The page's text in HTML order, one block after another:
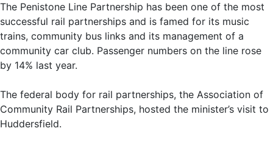
The Penistone Line Partnership has been one of the most
successful rail partnerships and is famed for its music
trains, community bus links and its management of a
community car club. Passenger numbers on the line rose
by 14% last year.
The federal body for rail partnerships, the Association of
Community Rail Partnerships, hosted the minister’s visit to
Huddersfield.